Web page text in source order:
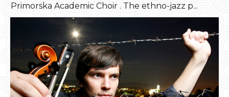
Primorska Academic Choir . The ethno-jazz p...